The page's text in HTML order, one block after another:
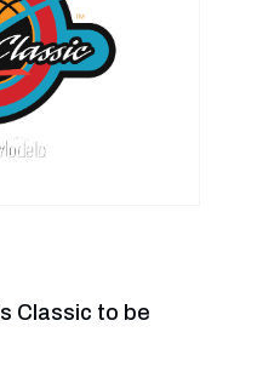
Classic to be